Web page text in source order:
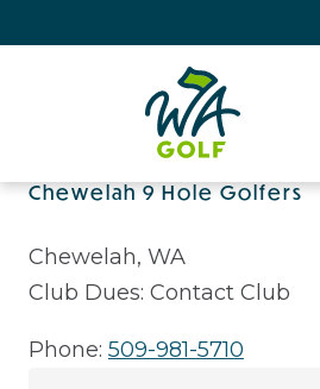
Chewelah 9 Hole Golfers
Chewelah, WA
Club Dues: Contact Club
Phone: 509-981-5710